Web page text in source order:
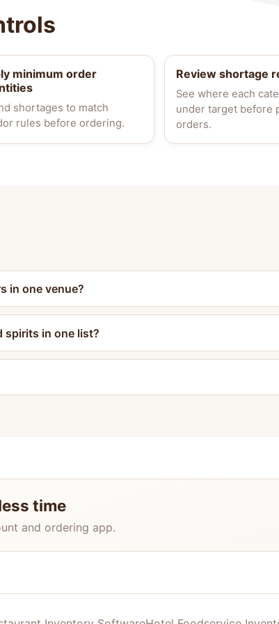
minimum order
shortages to match
rules before ordering.
Review shortage
See where each
under target before
orders.
in one venue?
spirits in one list?
time
and ordering app.